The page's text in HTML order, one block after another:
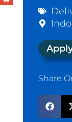
Share